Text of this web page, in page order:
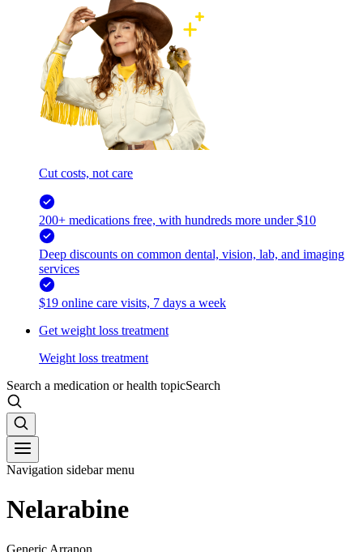
Cut costs, not care
200+ medications free, with hundreds more under $10
Deep discounts on common dental, vision, lab, and imaging
services
$19 online care visits, 7 days a week
Get weight loss treatment
Weight loss treatment
Search a medication or health topicSearch
Navigation sidebar menu
Nelarabine
Generic Arranon